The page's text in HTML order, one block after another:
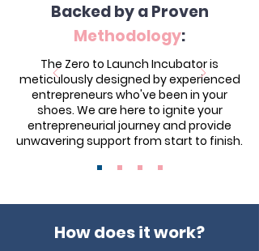
Backed by a Proven
Methodology:
The Zero to Launch Incubator is
meticulously designed by experienced
entrepreneurs who've been in your
shoes. We are here to ignite your
entrepreneurial journey and provide
unwavering support from start to finish.
How does it work?